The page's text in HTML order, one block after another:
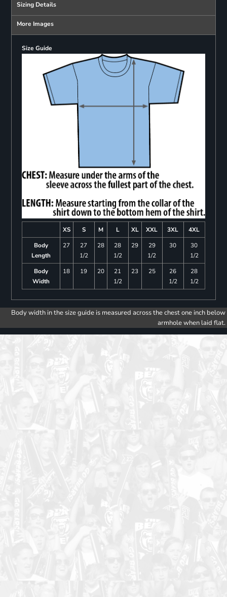
Sizing Details
More Images
Size Guide
XS S M L XL XXL 3XL
4XL
Body
Length
27
27
1/2
28
28
1/2
29
29
1/2
30
30
1/2
Body
Width
18 19 20
21
1/2
23 25
26
1/2
28
1/2
Body width in the size guide is measured across the chest one inch below
armhole when laid flat.